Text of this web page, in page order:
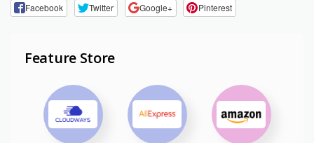
Facebook Twitter Google+ Pinterest
Feature Store